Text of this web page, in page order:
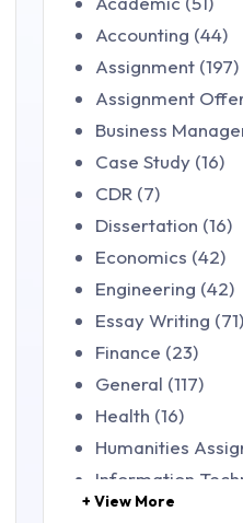
Accounting (44)
Assignment (197)
Assignment
Business
Case Study (16)
CDR (7)
Dissertation (16)
Economics (42)
Engineering (42)
Essay Writing (71)
Finance (23)
General (117)
Health (16)
Humanities
Information
Law (48)
+ View More